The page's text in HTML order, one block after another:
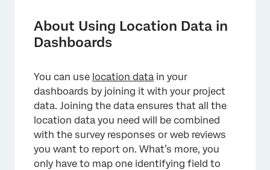
Choosing an Identifying Location Field
Matching Fields in Each Data Source
Mapper
Configuring Location Data with a Data
Modeler
FAQs
About Using Location Data in
Dashboards
You can use location data in your
dashboards by joining it with your project
data. Joining the data ensures that all the
location data you need will be combined
with the survey responses or web reviews
you want to report on. What’s more, you
only have to map one identifying field to